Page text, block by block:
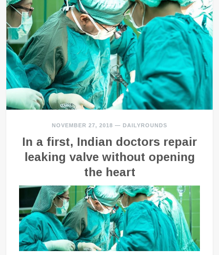
NOVEMBER 27, 2018 — DAILYROUNDS
In a first, Indian doctors repair
leaking valve without opening
the heart